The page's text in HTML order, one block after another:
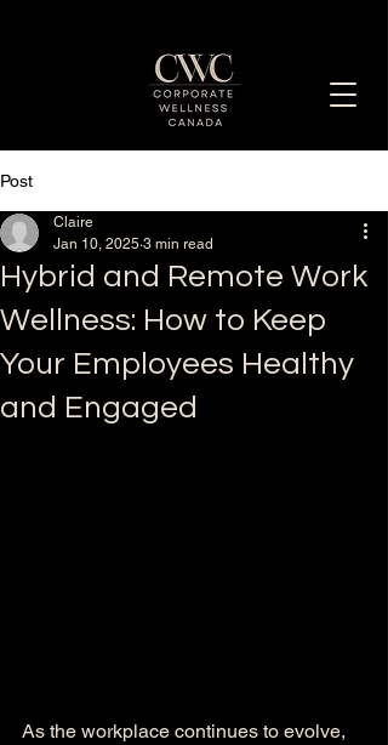
Enhancing Employee Well-Being Together
Post
Hybrid and Remote Work
Wellness: How to Keep
Your Employees Healthy
and Engaged
Claire
Jan 10, 2025 3 min read
As the workplace continues to evolve,